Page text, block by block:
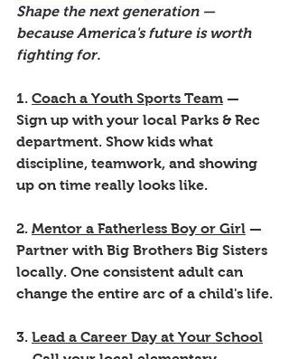
Shape the next generation —
because America's future is worth
fighting for.
1. Coach a Youth Sports Team —
Sign up with your local Parks & Rec
department. Show kids what
discipline, teamwork, and showing
up on time really looks like.
2. Mentor a Fatherless Boy or Girl —
Partner with Big Brothers Big Sisters
locally. One consistent adult can
change the entire arc of a child's life.
3. Lead a Career Day at Your School